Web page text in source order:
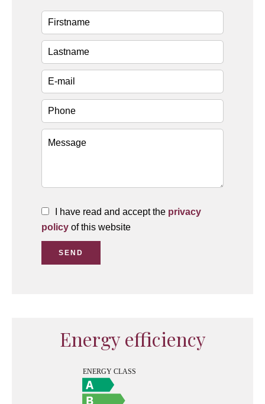
I have read and accept the privacy
policy of this website
SEND
Energy efficiency